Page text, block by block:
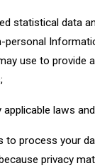
statistical data
personal
use to provide
laws
to process your
privacy